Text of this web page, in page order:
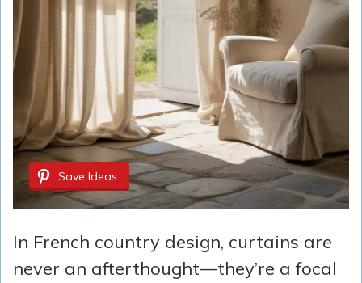
Save Ideas
In French country design, curtains are
never an afterthought—they’re a focal